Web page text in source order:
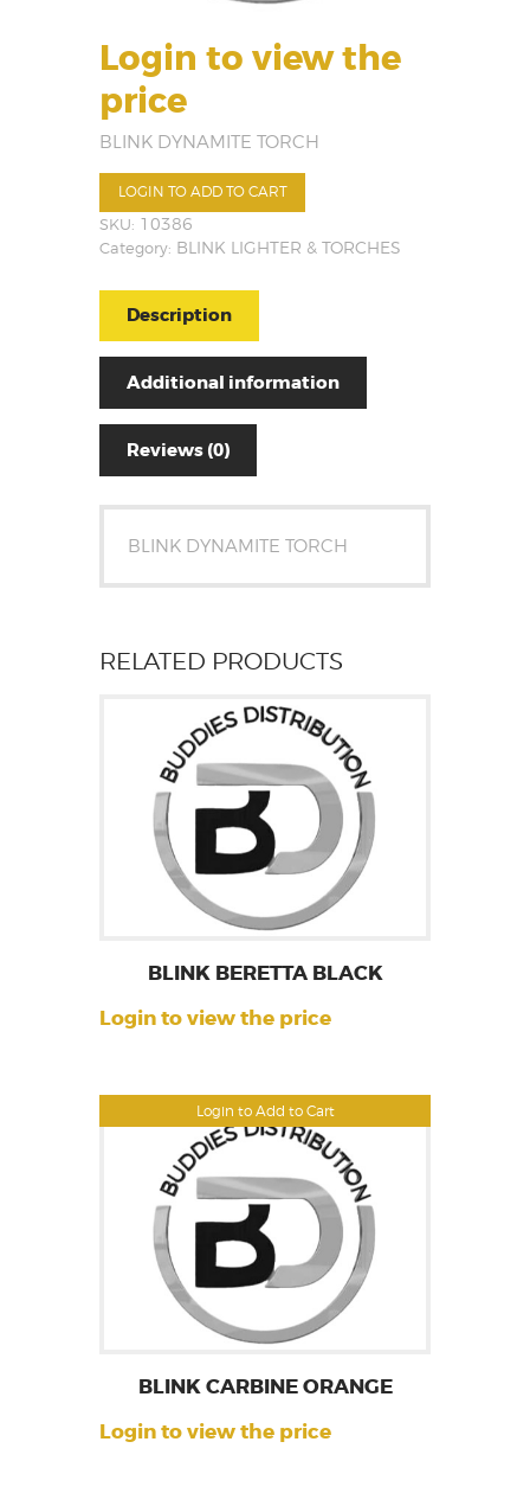
Login to view the
price
BLINK DYNAMITE TORCH
LOGIN TO ADD TO CART
SKU: 10386
Category: BLINK LIGHTER & TORCHES
Description
Additional information
Reviews (0)
BLINK DYNAMITE TORCH
RELATED PRODUCTS
Login to Add to Cart
BLINK BERETTA BLACK
Login to view the price
BLINK CARBINE ORANGE
Login to view the price